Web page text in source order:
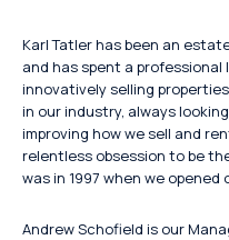
Karl Tatler has been an
and has spent a
innovatively selling
in our industry, always
improving how we sell and
relentless obsession to be
was in 1997 when we
Andrew Schofield is our